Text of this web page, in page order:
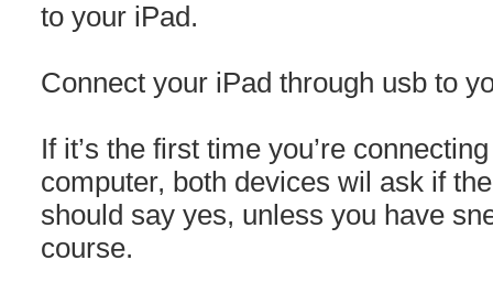
to your iPad.
Connect your iPad through usb to
If it’s the first time you’re
computer, both devices wil ask if
should say yes, unless you have
course.